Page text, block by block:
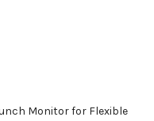
Monitor for Flexible